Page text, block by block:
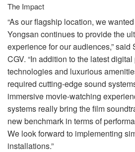
The Impact
“As our flagship location, we
Yongsan continues to provide the
experience for our audiences,” said
CGV. “In addition to the latest
technologies and luxurious
required cutting-edge sound
immersive movie-watching
systems really bring the film
new benchmark in terms of
We look forward to implementing
installations.”